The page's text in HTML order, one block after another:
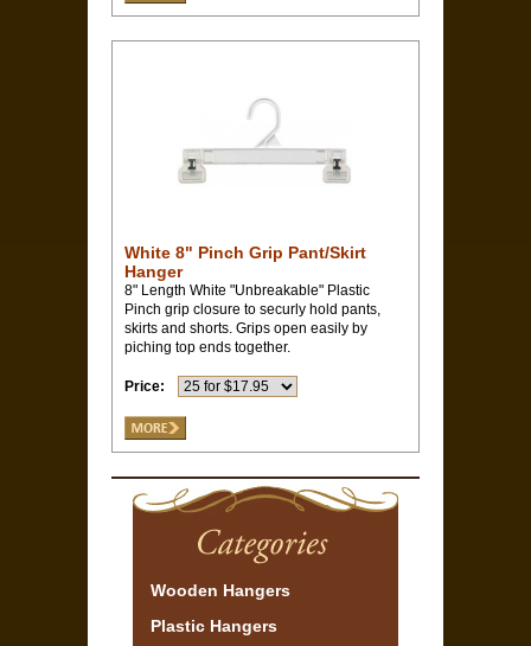
White 8" Pinch Grip Pant/Skirt
Hanger
8" Length White "Unbreakable" Plastic
Pinch grip closure to securly hold pants,
skirts and shorts. Grips open easily by
piching top ends together.
Price:
Wooden Hangers
Plastic Hangers